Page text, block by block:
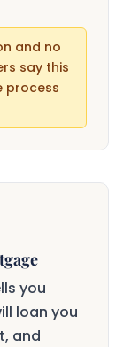
and no
say this
process
you
loan you
and